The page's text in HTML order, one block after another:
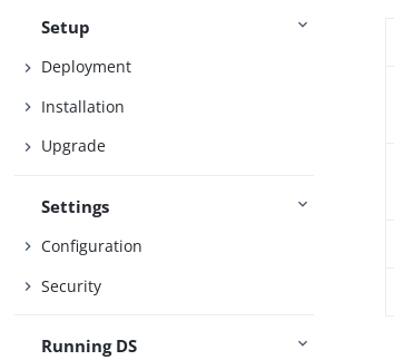
Setup
Deployment
Installation
Upgrade
Settings
Configuration
Security
Running DS